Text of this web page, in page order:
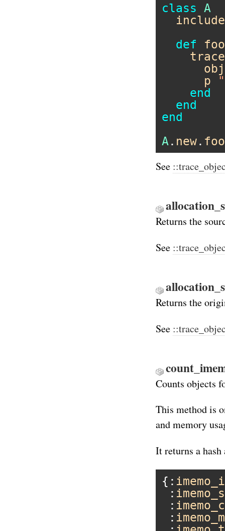
class A
include
def
foo
obj
p
end
end
end
A. new. foo
See
Returns the
See
Returns the
See
Counts objects
This method is
and memory
It returns a hash
{:
:
:
: